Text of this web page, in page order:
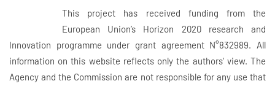
This project has received funding from the
European Union’s Horizon 2020 research and
Innovation programme under grant agreement N°832989. All
information on this website reflects only the authors' view. The
Agency and the Commission are not responsible for any use that